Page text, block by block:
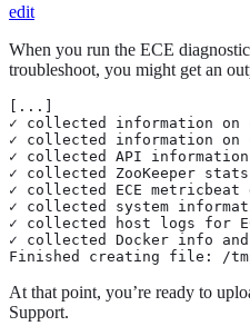
edit
When you run the ECE
troubleshoot, you might get an
[...]
✓ collected information
✓ collected information
✓ collected API
✓ collected ZooKeeper
✓ collected ECE
✓ collected system
✓ collected host logs for
✓ collected Docker info
Finished creating file: /
At that point, you’re ready to
Support.